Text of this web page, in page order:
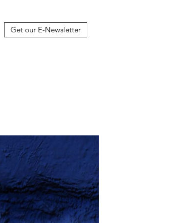
Get our E-Newsletter